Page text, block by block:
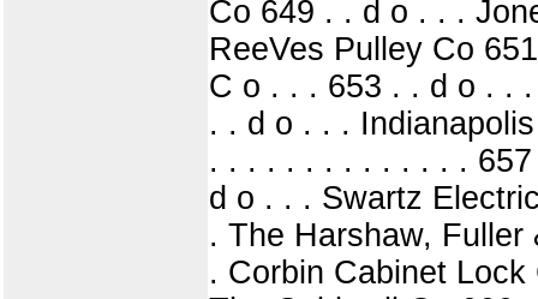
Co 649 . . d o . . .
ReeVes Pulley Co
C o . . . 653 . . d o . .
. . d o . . .
. . . . . . . . . . . . . .
d o . . . Swartz
. The Harshaw,
. Corbin Cabinet